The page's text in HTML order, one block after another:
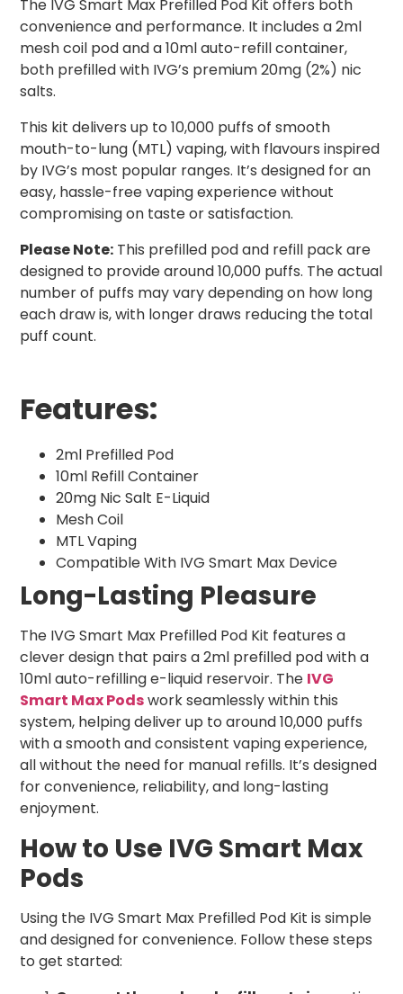
The IVG Smart Max Prefilled Pod Kit offers both
convenience and performance. It includes a 2ml
mesh coil pod and a 10ml auto-refill container,
both prefilled with IVG’s premium 20mg (2%) nic
salts.
This kit delivers up to 10,000 puffs of smooth
mouth-to-lung (MTL) vaping, with flavours inspired
by IVG’s most popular ranges. It’s designed for an
easy, hassle-free vaping experience without
compromising on taste or satisfaction.
Please Note: This prefilled pod and refill pack are
designed to provide around 10,000 puffs. The actual
number of puffs may vary depending on how long
each draw is, with longer draws reducing the total
puff count.
Features:
2ml Prefilled Pod
10ml Refill Container
20mg Nic Salt E-Liquid
Mesh Coil
MTL Vaping
Compatible With IVG Smart Max Device
Long-Lasting Pleasure
The IVG Smart Max Prefilled Pod Kit features a
clever design that pairs a 2ml prefilled pod with a
10ml auto-refilling e-liquid reservoir. The IVG
Smart Max Podswork seamlessly within this
system, helping deliver up to around 10,000 puffs
with a smooth and consistent vaping experience,
all without the need for manual refills. It’s designed
for convenience, reliability, and long-lasting
enjoyment.
How to Use IVG Smart Max
Pods
Using the IVG Smart Max Prefilled Pod Kit is simple
and designed for convenience. Follow these steps
to get started: